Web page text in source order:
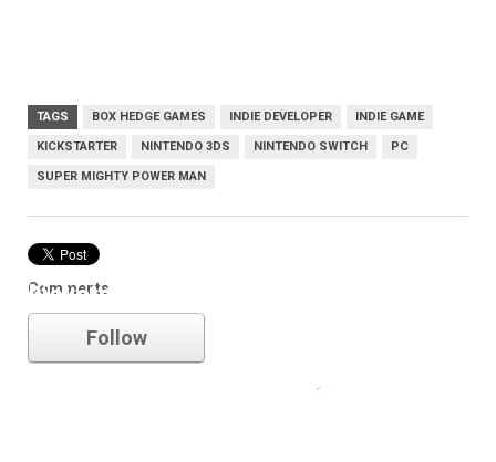
TAGS BOX HEDGE GAMES INDIE DEVELOPER INDIE GAME
KICKSTARTER NINTENDO 3DS NINTENDO SWITCH PC
SUPER MIGHTY POWER MAN
Comments
kickstarter
Follow